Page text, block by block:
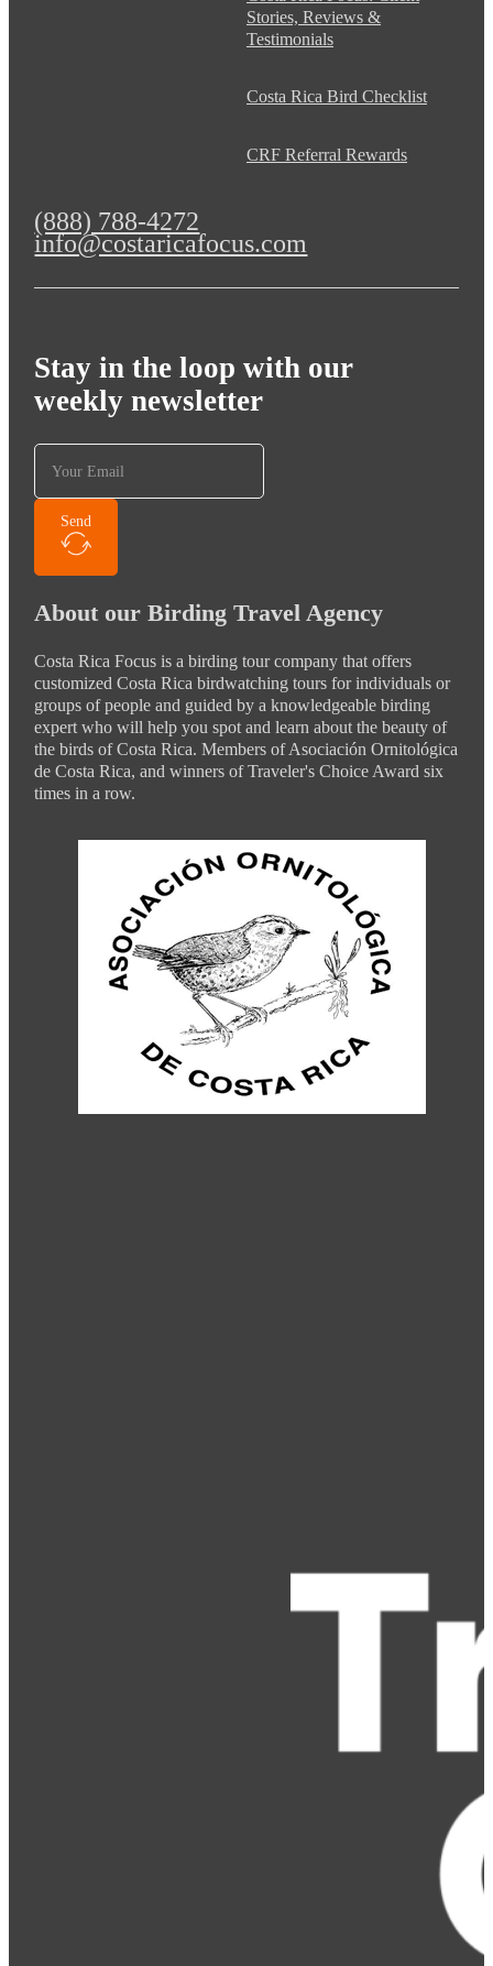
Stories, Reviews &
Testimonials
Costa Rica Bird Checklist
CRF Referral Rewards
(888) 788-4272
info@costaricafocus.com
Stay in the loop with our
weekly newsletter
Send
About our Birding Travel Agency
Costa Rica Focus is a birding tour company that offers
customized Costa Rica birdwatching tours for individuals or
groups of people and guided by a knowledgeable birding
expert who will help you spot and learn about the beauty of
the birds of Costa Rica. Members of Asociación Ornitológica
de Costa Rica, and winners of Traveler's Choice Award six
times in a row.